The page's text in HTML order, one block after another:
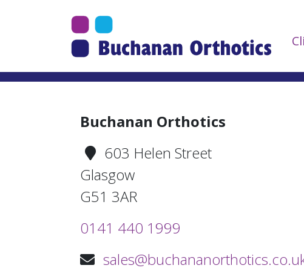
Jump Links
Skip to main navigation
Skip to content
Buchanan Orthotics
603 Helen Street
Glasgow
G51 3AR
0141 440 1999